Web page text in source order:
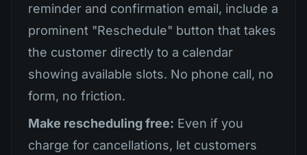
reminder and confirmation email, include a
prominent "Reschedule" button that takes
the customer directly to a calendar
showing available slots. No phone call, no
form, no friction.
Make rescheduling free: Even if you
charge for cancellations, let customers